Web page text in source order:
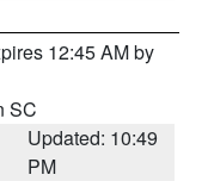
12:45 AM by
SC
Updated: 10:49
PM